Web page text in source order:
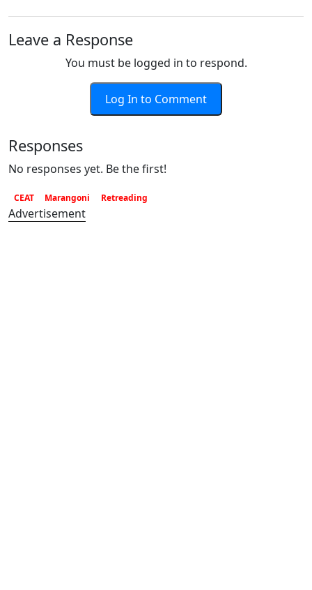
Leave a Response
You must be logged in to respond.
Log In to Comment
Responses
No responses yet. Be the first!
CEAT Marangoni Retreading
Advertisement